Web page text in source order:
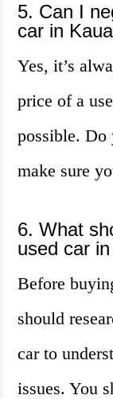
5. Can I
car in
Yes, it’s
price of a
possible. Do
make sure
6. What
used car
Before
should
car to
issues. You